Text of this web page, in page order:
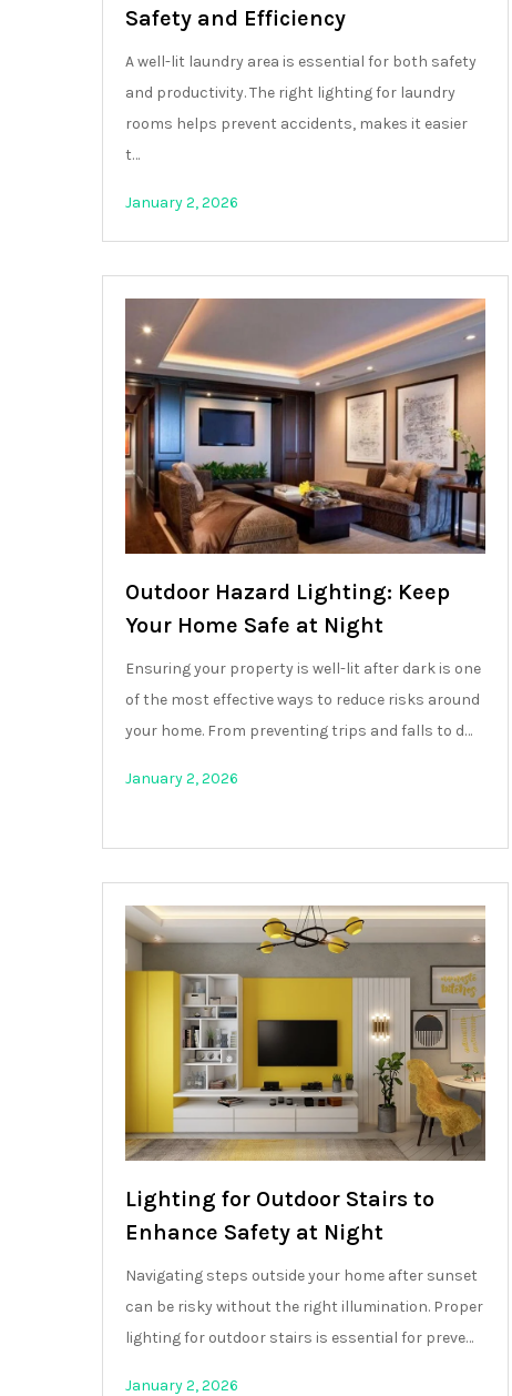
Safety and Efficiency
A well-lit laundry area is essential for both safety
and productivity. The right lighting for laundry
rooms helps prevent accidents, makes it easier
t…
January 2, 2026
Outdoor Hazard Lighting: Keep
Your Home Safe at Night
Ensuring your property is well-lit after dark is one
of the most effective ways to reduce risks around
your home. From preventing trips and falls to d…
January 2, 2026
Lighting for Outdoor Stairs to
Enhance Safety at Night
Navigating steps outside your home after sunset
can be risky without the right illumination. Proper
lighting for outdoor stairs is essential for preve…
January 2, 2026